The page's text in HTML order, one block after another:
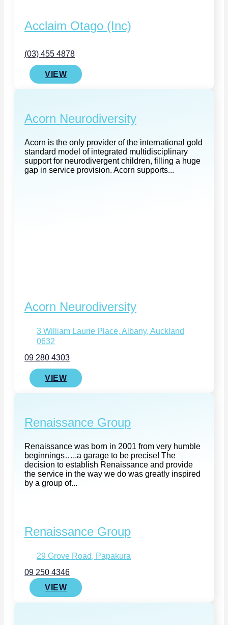
Acclaim Otago (Inc)
(03) 455 4878
VIEW
Acorn Neurodiversity
Acorn is the only provider of the international gold
standard model of integrated multidisciplinary
support for neurodivergent children, filling a huge
gap in service provision. Acorn supports...
Acorn Neurodiversity
3 William Laurie Place, Albany, Auckland
0632
09 280 4303
VIEW
Renaissance Group
Renaissance was born in 2001 from very humble
beginnings…..a garage to be precise! The
decision to establish Renaissance and provide
the service in the way we do was greatly inspired
by a group of...
Renaissance Group
29 Grove Road, Papakura
09 250 4346
VIEW